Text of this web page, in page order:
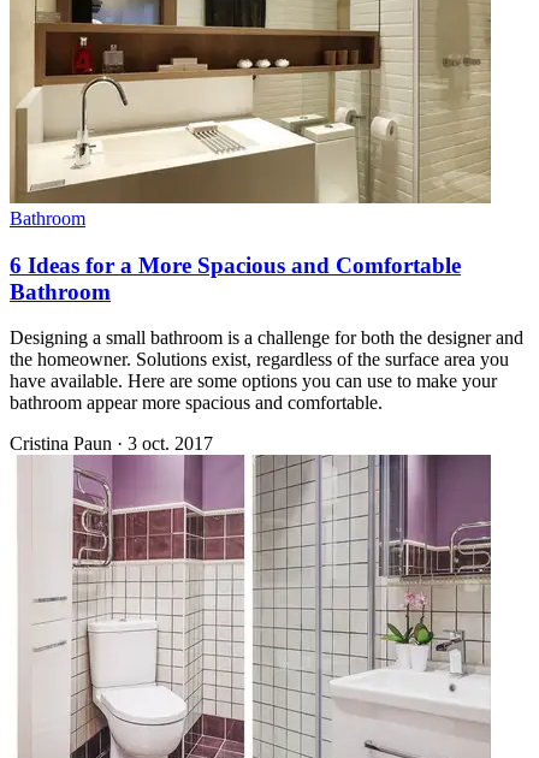
Bathroom
6 Ideas for a More Spacious and Comfortable
Bathroom
Designing a small bathroom is a challenge for both the designer and
the homeowner. Solutions exist, regardless of the surface area you
have available. Here are some options you can use to make your
bathroom appear more spacious and comfortable.
Cristina Paun · 3 oct. 2017